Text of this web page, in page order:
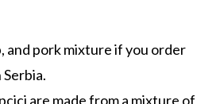
and pork mixture if you order
are made from a mixture of